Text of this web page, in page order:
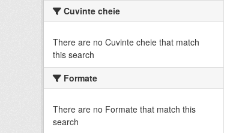
Cuvinte cheie
There are no Cuvinte cheie that match
this search
Formate
There are no Formate that match this
search